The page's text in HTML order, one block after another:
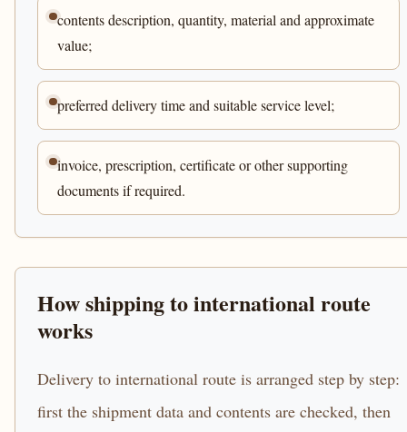
contents description, quantity, material and approximate
value;
preferred delivery time and suitable service level;
invoice, prescription, certificate or other supporting
documents if required.
How shipping to international route
works
Delivery to international route is arranged step by step:
first the shipment data and contents are checked, then